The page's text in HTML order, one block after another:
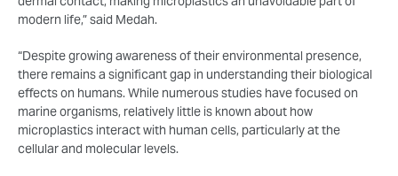
modern life,” said Medah.
“Despite growing awareness of their environmental presence,
there remains a significant gap in understanding their biological
effects on humans. While numerous studies have focused on
marine organisms, relatively little is known about how
microplastics interact with human cells, particularly at the
cellular and molecular levels.